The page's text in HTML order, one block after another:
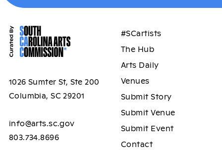
1026 Sumter St, Ste 200
Columbia, SC 29201
info@arts.sc.gov
803.734.8696
#SCartists
The Hub
Arts Daily
Venues
Submit Story
Submit Venue
Submit Event
Contact